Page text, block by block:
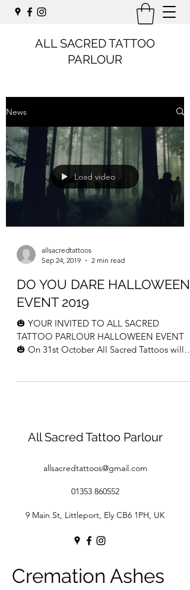
ALL SACRED TATTOO
PARLOUR
News
Load video
allsacredtattoos
Sep 24, 2019
2 min read
DO YOU DARE HALLOWEEN
EVENT 2019
🎃 YOUR INVITED TO ALL SACRED
TATTOO PARLOUR HALLOWEEN EVENT
🎃 On 31st October All Sacred Tattoos will
All Sacred Tattoo Parlour
allsacredtattoos@gmail.com
01353 860552
9 Main St, Littleport, Ely CB6 1PH, UK
Cremation Ashes